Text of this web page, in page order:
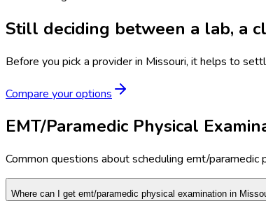
Still deciding between a lab, a
Before you pick a provider in Missouri, it helps to
Compare your options
EMT/Paramedic Physical
Common questions about scheduling emt/paramedic
Where can I get emt/paramedic physical examination in